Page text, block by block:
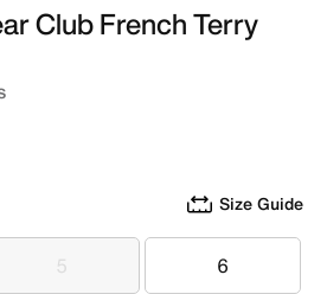
Club French Terry
Size Guide
5
5 6
6